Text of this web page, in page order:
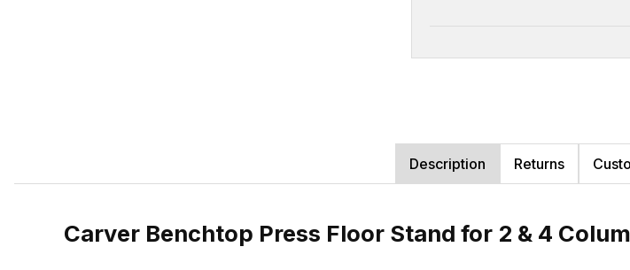
Description Returns
Carver Benchtop Press Floor Stand for 2 & 4